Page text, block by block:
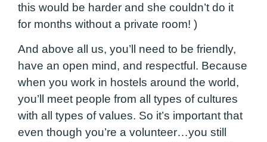
this would be harder and she couldn’t do it
for months without a private room! )
And above all us, you’ll need to be friendly,
have an open mind, and respectful. Because
when you work in hostels around the world,
you’ll meet people from all types of cultures
with all types of values. So it’s important that
even though you’re a volunteer…you still